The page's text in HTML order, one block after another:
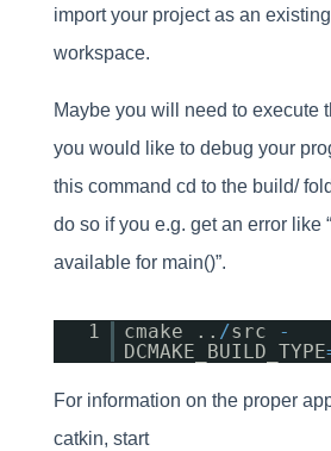
import your project as an
workspace.
Maybe you will need to execute
you would like to debug your
this command cd to the build/
do so if you e.g. get an error like
available for main()”.
1 cmake .. /src
-
DCMAKE_BUILD_TYPE
For information on the proper
catkin, start